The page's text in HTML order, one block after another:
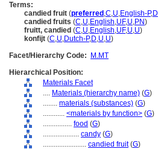
Terms:
candied fruit (preferred ,C,U,English-P,D
candied fruits (C,U,English,UF,U,PN)
fruitt, candied (C,U,English,UF,U,U)
konfijt (C,U,Dutch-P,D,U,U)
Facet/Hierarchy Code:
M.MT
Hierarchical Position:
Materials Facet
.... Materials (hierarchy name) (G)
........ materials (substances) (G)
............ <materials by function> (G)
................ food (G)
.................... candy (G)
........................ candied fruit(G)